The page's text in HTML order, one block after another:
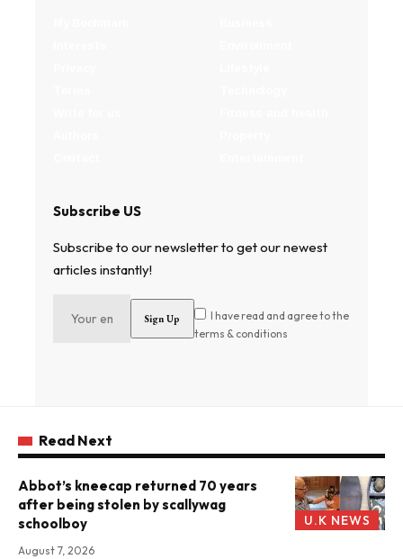
Subscribe US
Subscribe to our newsletter to get our newest
articles instantly!
I have read and agree to the
terms & conditions
Read Next
U.K NEWS
Abbot’s kneecap returned 70 years
after being stolen by scallywag
schoolboy
August 7, 2026